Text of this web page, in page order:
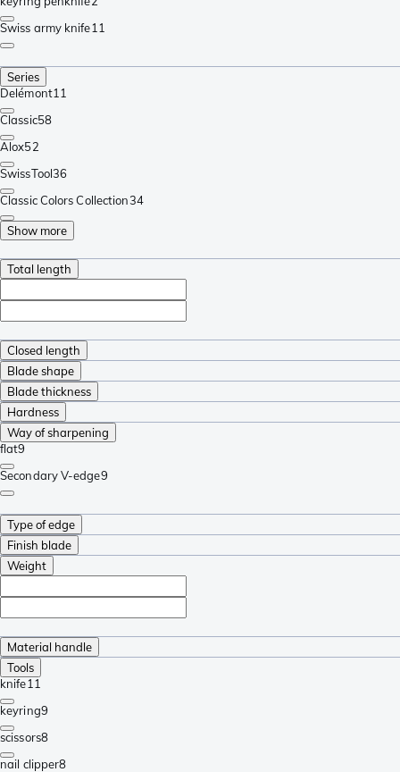
Swiss army knife11
Series
Delémont11
Classic58
Alox52
SwissTool36
Classic Colors Collection34
Show more
Total length
Closed length
Blade shape
Blade thickness
Hardness
Way of sharpening
flat9
Secondary V-edge9
Type of edge
Finish blade
Weight
Material handle
Tools
knife11
keyring9
scissors8
nail clipper8